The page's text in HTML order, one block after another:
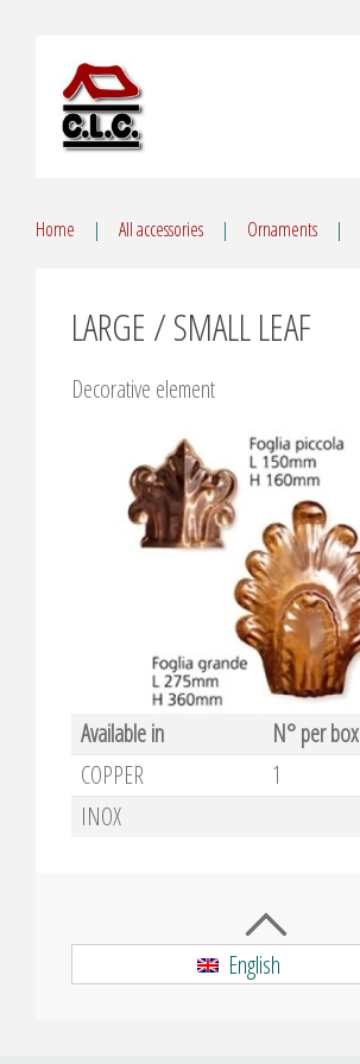
Home All accessories Ornaments
LARGE / SMALL LEAF
Decorative element
Available in
N° per box
COPPER
1
INOX
English